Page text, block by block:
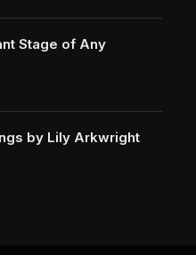
Stage of Any
by Lily Arkwright